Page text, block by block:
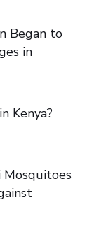
Began to
in
Kenya?
Mosquitoes